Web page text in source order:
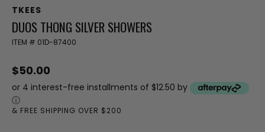
TKEES
DUOS THONG SILVER SHOWERS
ITEM # 01D-87400
$50.00
or 4 interest-free installments of $12.50 by
ⓘ
& FREE SHIPPING OVER $200